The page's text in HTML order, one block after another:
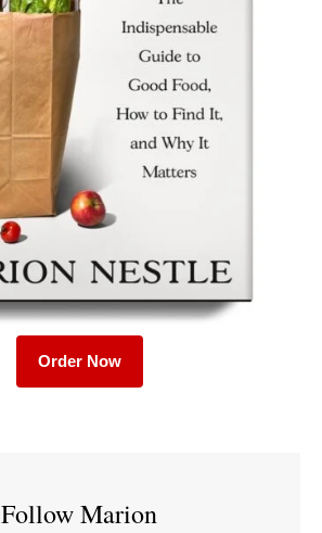
Order Now
Follow Marion